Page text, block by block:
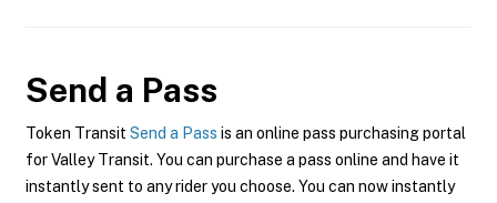
Send a Pass
Token Transit Send a Pass is an online pass purchasing portal
for Valley Transit. You can purchase a pass online and have it
instantly sent to any rider you choose. You can now instantly